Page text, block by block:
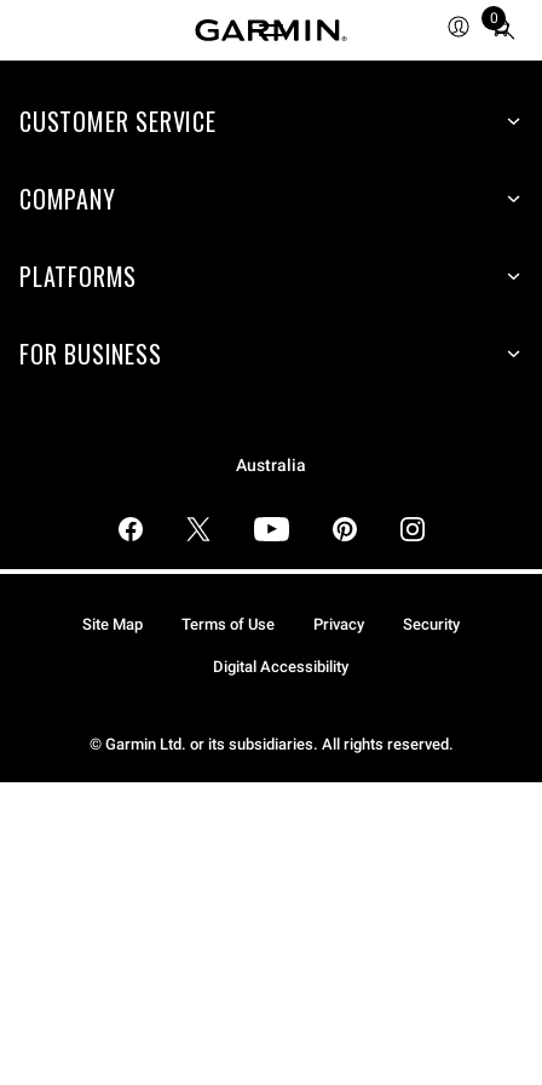
0
Total
items
cart:
CUSTOMER SERVICE
COMPANY
PLATFORMS
FOR BUSINESS
Australia
© Garmin Ltd. or its subsidiaries. All rights reserved.
Site Map Terms of Use Privacy Security
Digital Accessibility